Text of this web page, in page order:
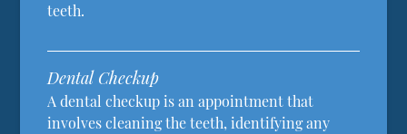
teeth.
Dental Checkup
A dental checkup is an appointment that
involves cleaning the teeth, identifying any